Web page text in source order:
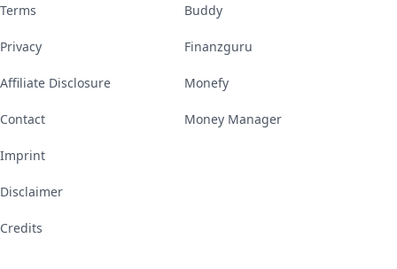
Terms
Privacy
Affiliate Disclosure
Contact
Imprint
Disclaimer
Credits
Buddy
Finanzguru
Monefy
Money Manager